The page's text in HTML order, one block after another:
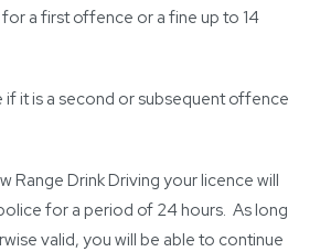
a first offence or a fine up to 14
if it is a second or subsequent offence
Range Drink Driving your licence will
for a period of 24 hours. As long
valid, you will be able to continue